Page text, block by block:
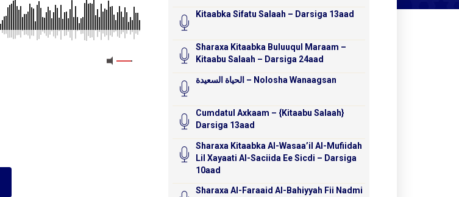
Kitaabka Sifatu Salaah – Darsiga 13aad
Sharaxa Kitaabka Buluuqul Maraam –
Kitaabu Salaah – Darsiga 24aad
الحياة السعيدة – Nolosha Wanaagsan
Cumdatul Axkaam – {Kitaabu Salaah}
Darsiga 13aad
Sharaxa Kitaabka Al-Wasaa’il Al-Mufiidah
Lil Xayaati Al-Saciida Ee Sicdi – Darsiga
10aad
Sharaxa Al-Faraaid Al-Bahiyyah Fii Nadmi